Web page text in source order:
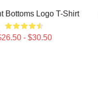
Bottoms Logo T-Shirt
- $30.50